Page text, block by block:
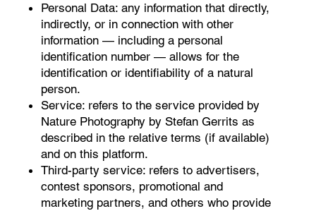
Personal Data: any information that directly,
indirectly, or in connection with other
information — including a personal
identification number — allows for the
identification or identifiability of a natural
person.
Service: refers to the service provided by
Nature Photography by Stefan Gerrits as
described in the relative terms (if available)
and on this platform.
Third-party service: refers to advertisers,
contest sponsors, promotional and
marketing partners, and others who provide